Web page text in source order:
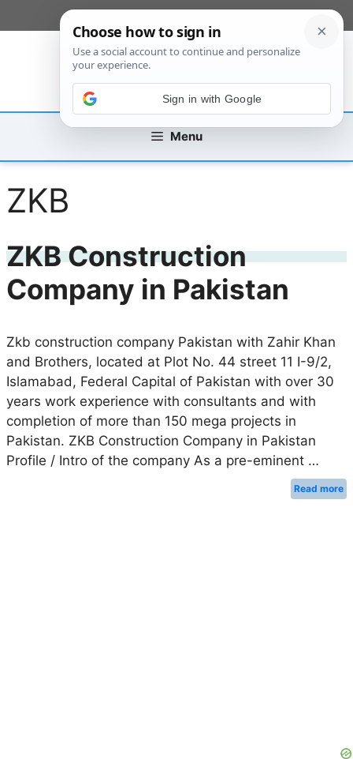
to
Menu
ZKB
ZKB Construction
Company in Pakistan
Zkb construction company Pakistan with Zahir Khan
and Brothers, located at Plot No. 44 street 11 I-9/2,
Islamabad, Federal Capital of Pakistan with over 30
years work experience with consultants and with
completion of more than 150 mega projects in
Pakistan. ZKB Construction Company in Pakistan
Profile / Intro of the company As a pre-eminent …
Read more
Sign in with Google